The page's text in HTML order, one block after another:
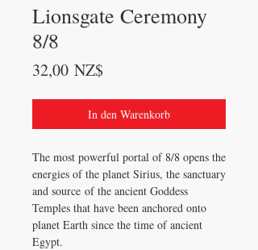
Lionsgate Ceremony
8/8
32,00 NZ$
In den Warenkorb
The most powerful portal of 8/8 opens the
energies of the planet Sirius, the sanctuary
and source of the ancient Goddess
Temples that have been anchored onto
planet Earth since the time of ancient
Egypt.